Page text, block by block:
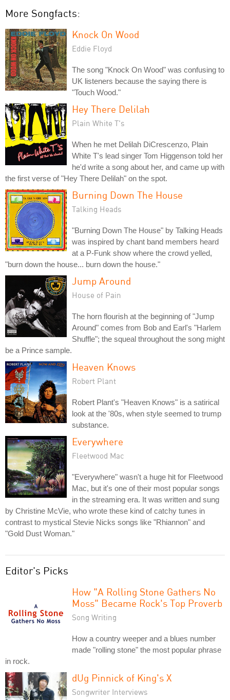
More Songfacts:
Knock On Wood
Eddie Floyd
The song "Knock On Wood" was confusing to
UK listeners because the saying there is
"Touch Wood."
Hey There Delilah
Plain White T's
When he met Delilah DiCrescenzo, Plain
White T's lead singer Tom Higgenson told her
he'd write a song about her, and came up with
the first verse of "Hey There Delilah" on the spot.
Burning Down The House
Talking Heads
"Burning Down The House" by Talking Heads
was inspired by chant band members heard
at a P-Funk show where the crowd yelled,
"burn down the house... burn down the house."
Jump Around
House of Pain
The horn flourish at the beginning of "Jump
Around" comes from Bob and Earl's "Harlem
Shuffle"; the squeal throughout the song might
be a Prince sample.
Heaven Knows
Robert Plant
Robert Plant's "Heaven Knows" is a satirical
look at the '80s, when style seemed to trump
substance.
Everywhere
Fleetwood Mac
"Everywhere" wasn't a huge hit for Fleetwood
Mac, but it's one of their most popular songs
in the streaming era. It was written and sung
by Christine McVie, who wrote these kind of catchy tunes in
contrast to mystical Stevie Nicks songs like "Rhiannon" and
"Gold Dust Woman."
Editor's Picks
How "A Rolling Stone Gathers No
Moss" Became Rock's Top Proverb
Song Writing
How a country weeper and a blues number
made "rolling stone" the most popular phrase
in rock.
dUg Pinnick of King's X
Songwriter Interviews